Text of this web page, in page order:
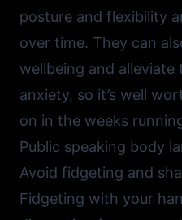
posture and flexibility
over time. They can
wellbeing and
anxiety, so it’s well
on in the weeks
Public speaking body
Avoid fidgeting and
Fidgeting with your